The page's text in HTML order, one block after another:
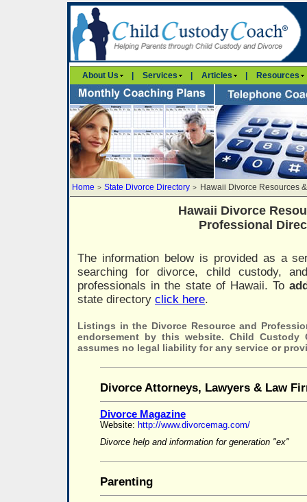
About Us Services Articles Resources
Home > State Divorce Directory > Hawaii Divorce Resources
Hawaii Divorce
Professional
The information below is provided as a
searching for divorce, child custody,
professionals in the state of Hawaii. To
state directory click here.
Listings in the Divorce Resource and
endorsement by this website. Child Custody
assumes no legal liability for any service or
Divorce Attorneys, Lawyers & Law
Divorce Magazine
Website: http://www.divorcemag.com/
Divorce help and information for generation "ex"
Parenting